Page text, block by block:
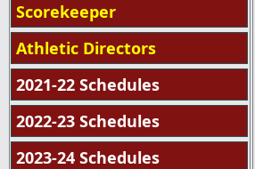
Scorekeeper
Athletic Directors
2021-22 Schedules
2022-23 Schedules
2023-24 Schedules